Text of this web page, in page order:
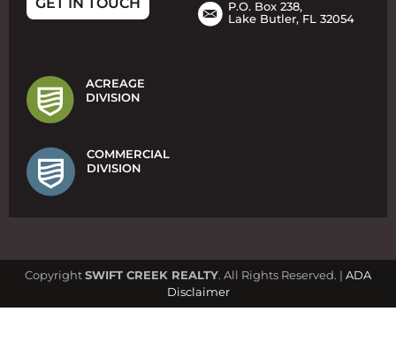
P.O. Box 238,
Lake Butler, FL 32054
ACREAGE
DIVISION
COMMERCIAL
DIVISION
Copyright SWIFT CREEK REALTY. All Rights Reserved. | ADA
Disclaimer